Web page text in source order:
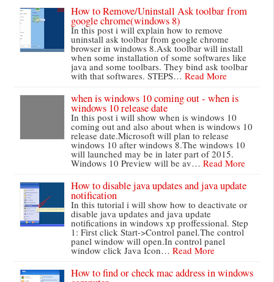
How to Remove/Uninstall Ask toolbar from
google chrome(windows 8)
In this post i will explain how to remove
uninstall ask toolbar from google chrome
browser in windows 8.Ask toolbar will install
when some installation of some softwares like
java and some toolbars. They bind ask toolbar
with that softwares. STEPS… Read More
when is windows 10 coming out - when is
windows 10 release date
In this post i will show when is windows 10
coming out and also about when is windows 10
release date.Microsoft will plan to release
windows 10 after windows 8.The windows 10
will launched may be in later part of 2015.
Windows 10 Preview will be av… Read More
How to disable java updates and java update
notification
In this tutorial i will show how to deactivate or
disable java updates and java update
notifications in windows xp proffessional. Step
1: First click Start->Control panel.The control
panel window will open.In control panel
window click Java Icon… Read More
How to find or check mac address in windows